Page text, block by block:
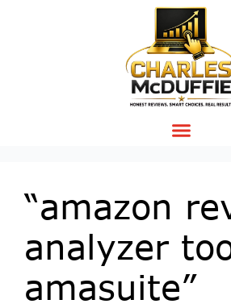
“amazon
analyzer
amasuite”